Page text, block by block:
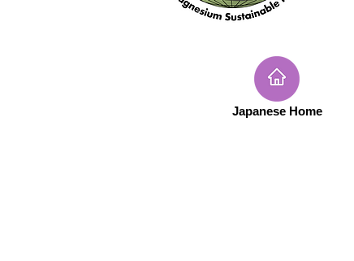
Japanese Home